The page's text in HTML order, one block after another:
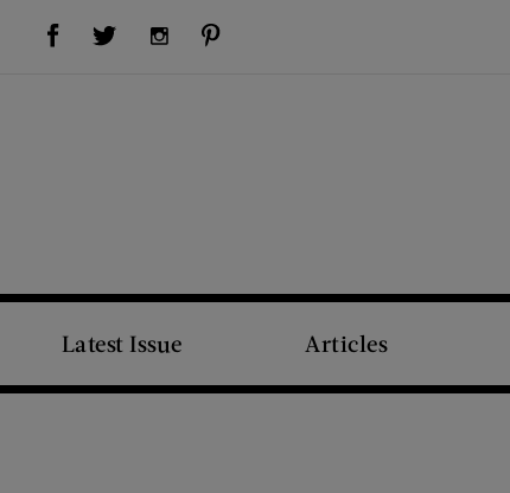
Visit Us on Facebook (opens new window)Visit Us on Twitter (opens new window)Visit Us on Instagram (opens new window)
Latest Issue Articles